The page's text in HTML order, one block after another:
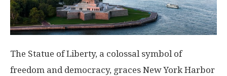
The Statue of Liberty, a colossal symbol of
freedom and democracy, graces New York Harbor